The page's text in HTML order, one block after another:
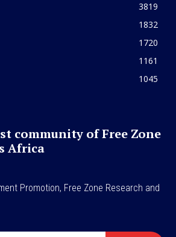
3819
1832
1720
1161
1045
community of Free Zone
Africa
Promotion, Free Zone Research and